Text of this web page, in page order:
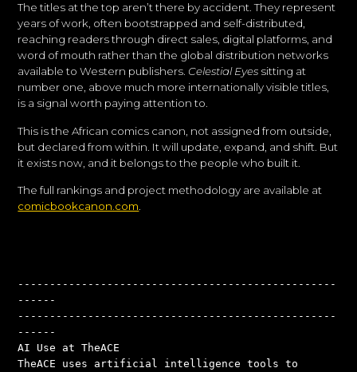
The titles at the top aren’t there by accident. They represent
years of work, often bootstrapped and self-distributed,
reaching readers through direct sales, digital platforms, and
word of mouth rather than the global distribution networks
available to Western publishers. Celestial Eyes sitting at
number one, above much more internationally visible titles,
is a signal worth paying attention to.
This is the African comics canon, not assigned from outside,
but declared from within. It will update, expand, and shift. But
it exists now, and it belongs to the people who built it.
The full rankings and project methodology are available at
comicbookcanon.com
--------------------------------------------------
------
--------------------------------------------------
------
AI Use at TheACE
TheACE uses artificial intelligence tools to